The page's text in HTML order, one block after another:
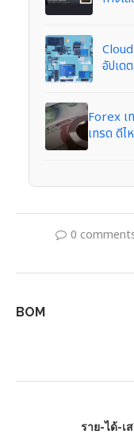
อัปเด
Forex เ
เทรด ดี
0
BOM
ราย-ได้-เ